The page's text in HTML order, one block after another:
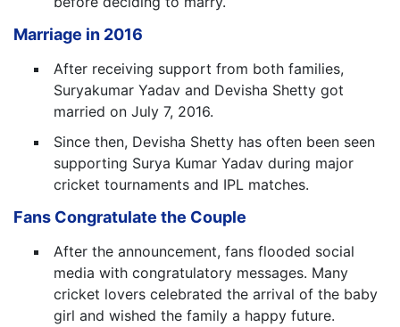
Marriage in 2016
After receiving support from both families,
Suryakumar Yadav and Devisha Shetty got
married on July 7, 2016.
Since then, Devisha Shetty has often been seen
supporting Surya Kumar Yadav during major
cricket tournaments and IPL matches.
Fans Congratulate the Couple
After the announcement, fans flooded social
media with congratulatory messages. Many
cricket lovers celebrated the arrival of the baby
girl and wished the family a happy future.